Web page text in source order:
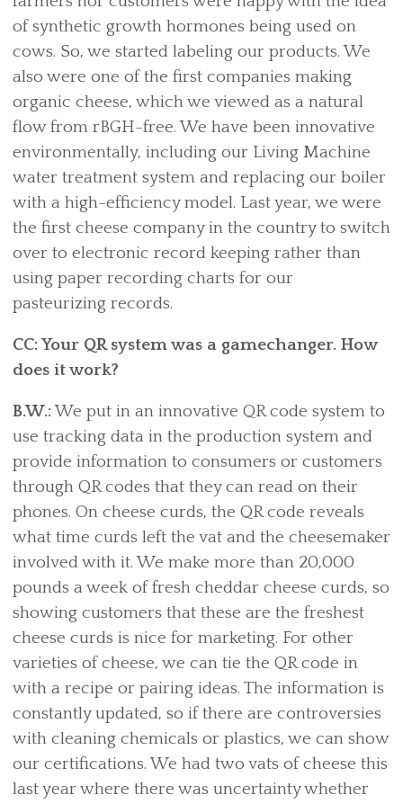
of synthetic growth hormones being used on
cows. So, we started labeling our products. We
also were one of the first companies making
organic cheese, which we viewed as a natural
flow from rBGH-free. We have been innovative
environmentally, including our Living Machine
water treatment system and replacing our boiler
with a high-efficiency model. Last year, we were
the first cheese company in the country to switch
over to electronic record keeping rather than
using paper recording charts for our
pasteurizing records.
CC: Your QR system was a gamechanger. How
does it work?
B.W.:We put in an innovative QR code system to
use tracking data in the production system and
provide information to consumers or customers
through QR codes that they can read on their
phones. On cheese curds, the QR code reveals
what time curds left the vat and the cheesemaker
involved with it. We make more than 20,000
pounds a week of fresh cheddar cheese curds, so
showing customers that these are the freshest
cheese curds is nice for marketing. For other
varieties of cheese, we can tie the QR code in
with a recipe or pairing ideas. The information is
constantly updated, so if there are controversies
with cleaning chemicals or plastics, we can show
our certifications. We had two vats of cheese this
last year where there was uncertainty whether